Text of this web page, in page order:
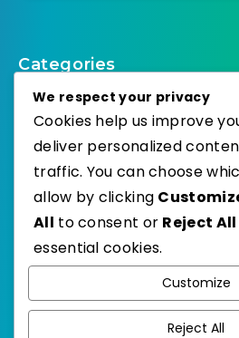
Categories
Select Category
Published with
We respect your privacy
Cookies help us improve
deliver personalized
traffic. You can choose
allow by clicking
All to consent or Reject All
essential cookies.
Customize
Reject All